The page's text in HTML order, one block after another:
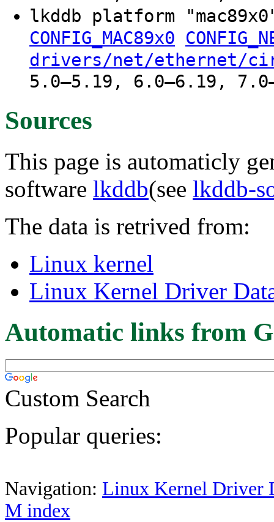
lkddb platform
CONFIG_MAC89x0
drivers/net/ethernet/
5.0–5.19, 6.0–6.19,
Sources
This page is automaticly
software lkddb(see lkddb-
The data is retrived from:
Linux kernel
Linux Kernel Driver
Automatic links from
Custom Search
Popular queries:
Navigation: Linux Kernel Driver
M index